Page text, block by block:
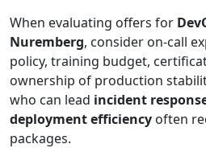
When evaluating offers for
Nuremberg, consider on-call
policy, training budget,
ownership of production
who can lead incident
deployment efficiency often
packages.